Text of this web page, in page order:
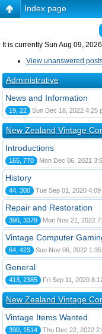
Index page
It is currently Sun Aug 09,
View unanswered
Administrative
News and Information
19, 22 Sun Dec 18, 2022 4:25
New Zealand Vintage
Introductions
165, 770 Mon Dec 06, 2021
History
44, 300 Tue Sep 01, 2020 4:09
Repair and Restoration
396, 3378 Mon Nov 21, 2022
Vintage Computer
64, 423 Sun Nov 06, 2022
General
413, 2385 Fri Sep 11, 2020
New Zealand Vintage
Vintage Items Wanted
390, 1514 Thu Dec 22, 2022